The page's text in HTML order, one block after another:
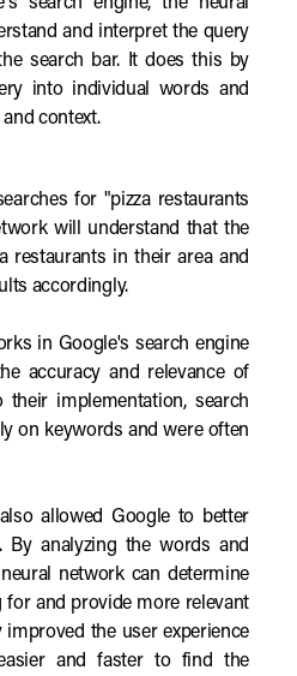
and interpret the query
search bar. It does this by
into individual words and
context.
for "pizza restaurants
will understand that the
restaurants in their area and
accordingly.
in Google's search engine
accuracy and relevance of
implementation, search
on keywords and were often
allowed Google to better
By analyzing the words and
network can determine
and provide more relevant
improved the user experience
and faster to find the